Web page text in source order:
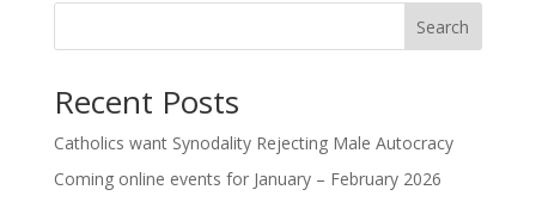
Search
Recent Posts
Catholics want Synodality Rejecting Male Autocracy
Coming online events for January – February 2026